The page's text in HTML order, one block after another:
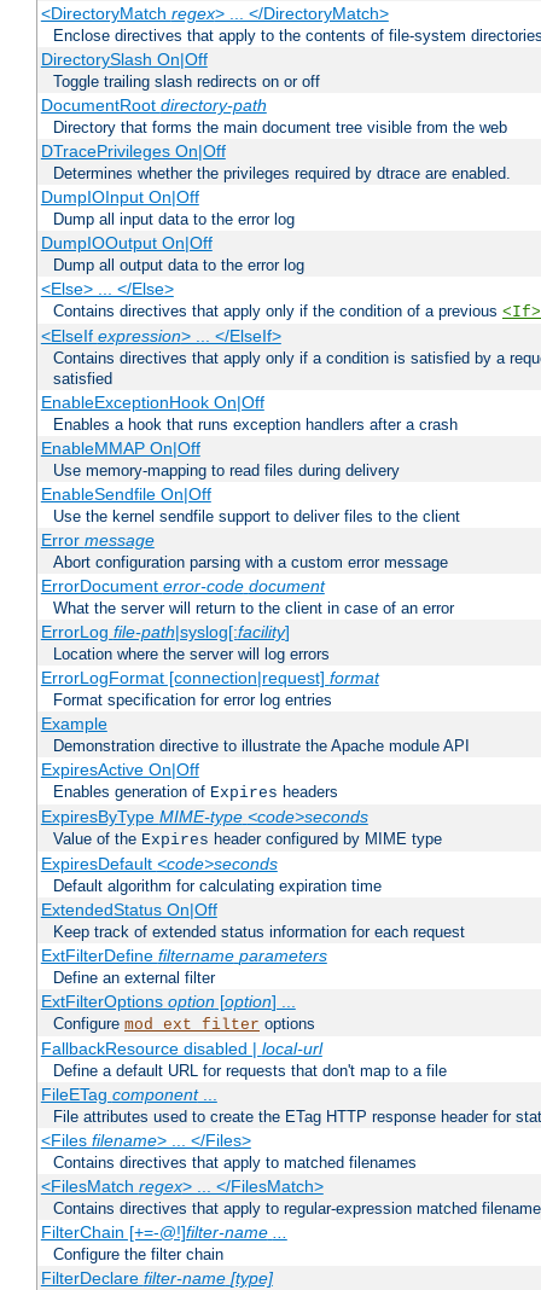
<DirectoryMatch regex> ... </DirectoryMatch>
Enclose directives that apply to the contents of file-system
DirectorySlash On|Off
Toggle trailing slash redirects on or off
DocumentRoot directory-path
Directory that forms the main document tree visible from the web
DTracePrivileges On|Off
Determines whether the privileges required by dtrace are enabled.
DumpIOInput On|Off
Dump all input data to the error log
DumpIOOutput On|Off
Dump all output data to the error log
<Else> ... </Else>
Contains directives that apply only if the condition of a previous <If>
<ElseIf expression> ... </ElseIf>
Contains directives that apply only if a condition is satisfied by a
satisfied
EnableExceptionHook On|Off
Enables a hook that runs exception handlers after a crash
EnableMMAP On|Off
Use memory-mapping to read files during delivery
EnableSendfile On|Off
Use the kernel sendfile support to deliver files to the client
Error message
Abort configuration parsing with a custom error message
ErrorDocument error-code document
What the server will return to the client in case of an error
ErrorLog file-path|syslog[:facility]
Location where the server will log errors
ErrorLogFormat [connection|request] format
Format specification for error log entries
Example
Demonstration directive to illustrate the Apache module API
ExpiresActive On|Off
Enables generation of Expires headers
ExpiresByType MIME-type <code>seconds
Value of the Expires header configured by MIME type
ExpiresDefault <code>seconds
Default algorithm for calculating expiration time
ExtendedStatus On|Off
Keep track of extended status information for each request
ExtFilterDefine filtername parameters
Define an external filter
ExtFilterOptions option[option] ...
Configure mod_ext_filter options
FallbackResource disabled | local-url
Define a default URL for requests that don't map to a file
FileETag component...
File attributes used to create the ETag HTTP response header for
<Files filename> ... </Files>
Contains directives that apply to matched filenames
<FilesMatch regex> ... </FilesMatch>
Contains directives that apply to regular-expression matched
FilterChain [+=-@!]filter-name ...
Configure the filter chain
FilterDeclare filter-name [type]